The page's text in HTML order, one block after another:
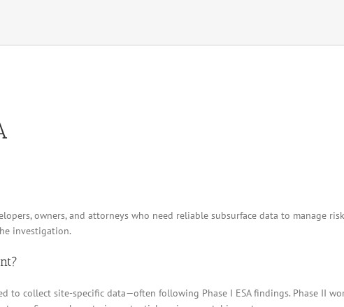
owners, and attorneys who need reliable subsurface data to manage
investigation.
to collect site-specific data—often following Phase I ESA findings. Phase II